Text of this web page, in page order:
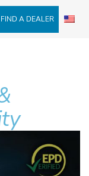
FIND A DEALER